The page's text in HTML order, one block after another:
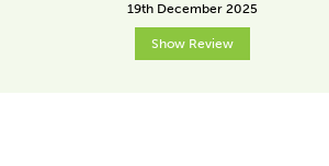
19th December 2025
Show Review